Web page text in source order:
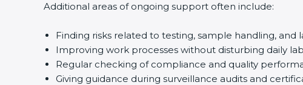
Additional areas of ongoing support often include:
Finding risks related to testing, sample handling, and
Improving work processes without disturbing daily
Regular checking of compliance and quality
Giving guidance during surveillance audits and